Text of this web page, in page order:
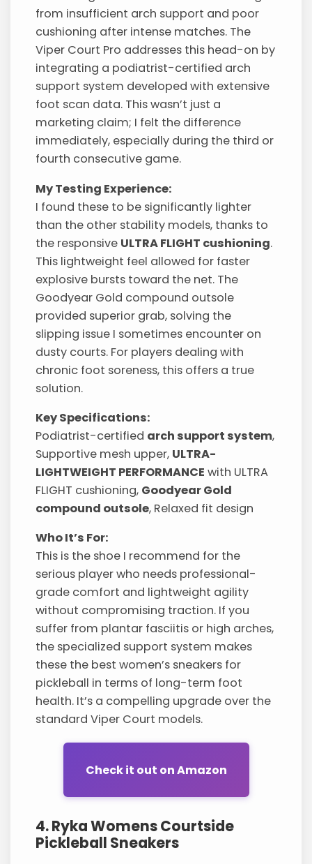
from insufficient arch support and poor
cushioning after intense matches. The
Viper Court Pro addresses this head-on by
integrating a podiatrist-certified arch
support system developed with extensive
foot scan data. This wasn’t just a
marketing claim; I felt the difference
immediately, especially during the third or
fourth consecutive game.
My Testing Experience:
I found these to be significantly lighter
than the other stability models, thanks to
the responsive ULTRA FLIGHT cushioning.
This lightweight feel allowed for faster
explosive bursts toward the net. The
Goodyear Gold compound outsole
provided superior grab, solving the
slipping issue I sometimes encounter on
dusty courts. For players dealing with
chronic foot soreness, this offers a true
solution.
Key Specifications:
Podiatrist-certified arch support system,
Supportive mesh upper, ULTRA-
LIGHTWEIGHT PERFORMANCE with ULTRA
FLIGHT cushioning, Goodyear Gold
compound outsole, Relaxed fit design
Who It’s For:
This is the shoe I recommend for the
serious player who needs professional-
grade comfort and lightweight agility
without compromising traction. If you
suffer from plantar fasciitis or high arches,
the specialized support system makes
these the best women’s sneakers for
pickleball in terms of long-term foot
health. It’s a compelling upgrade over the
standard Viper Court models.
Check it out on Amazon
4. Ryka Womens Courtside
Pickleball Sneakers